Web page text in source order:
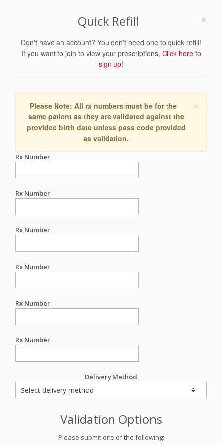
×
Quick Refill
Don't have an account? You don't need one to quick refill!
If you want to join to view your prescriptions, Click here to
sign up!
×
Please Note: All rx numbers must be for the
same patient as they are validated against the
provided birth date unless pass code provided
as validation.
Rx Number
Rx Number
Rx Number
Rx Number
Rx Number
Rx Number
Delivery Method
Validation Options
Please submit one of the following: